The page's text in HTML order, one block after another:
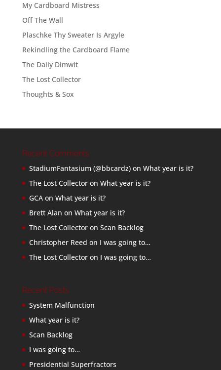
My Cardboard Mistress
Off The Wall
Plaschke Thy Sweater Is Argyle
Rekindling the Cardboard Flame
The Daily Dimwit
The Lost Collector
Thoughts & Sox
Recent Comments
StadiumFantasium (@bbcardz)on What year is it?
The Lost Collectoron What year is it?
GCAon What year is it?
Brett Alan on What year is it?
The Lost Collectoron Scan Backlog
Christopher Reed on I was going to…
The Lost Collectoron I was going to…
Recent Posts
System Malfunction
What year is it?
Scan Backlog
I was going to…
Presidential Superfractors